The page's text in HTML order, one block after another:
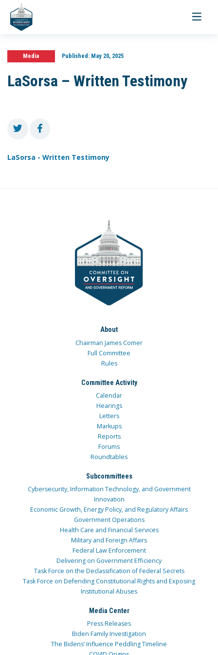
Toggle
Media Published:May 20, 2025
LaSorsa – Written Testimony
LaSorsa - Written Testimony
About
Chairman James Comer
Full Committee
Rules
Committee Activity
Calendar
Hearings
Letters
Markups
Reports
Forums
Roundtables
Subcommittees
Cybersecurity, Information Technology, and Government
Innovation
Economic Growth, Energy Policy, and Regulatory Affairs
Government Operations
Health Care and Financial Services
Military and Foreign Affairs
Federal Law Enforcement
Delivering on Government Efficiency
Task Force on the Declassification of Federal Secrets
Task Force on Defending Constitutional Rights and Exposing
Institutional Abuses
Media Center
Press Releases
Biden Family Investigation
The Bidens’ Influence Peddling Timeline